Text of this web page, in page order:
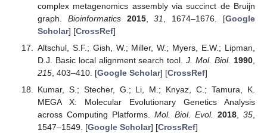
complex metagenomics assembly via succinct de Bruijn
graph. Bioinformatics 2015,31 , 1674–1676. [Google
Scholar] [CrossRef]
Altschul, S.F.; Gish, W.; Miller, W.; Myers, E.W.; Lipman,
D.J. Basic local alignment search tool.J. Mol. Biol. 1990
215, 403–410. [Google Scholar] [CrossRef]
Kumar, S.; Stecher, G.; Li, M.; Knyaz, C.; Tamura, K.
MEGA X: Molecular Evolutionary Genetics Analysis
across Computing Platforms. Mol. Biol. Evol. 2018, 35
1547–1549. [Google Scholar] [CrossRef]